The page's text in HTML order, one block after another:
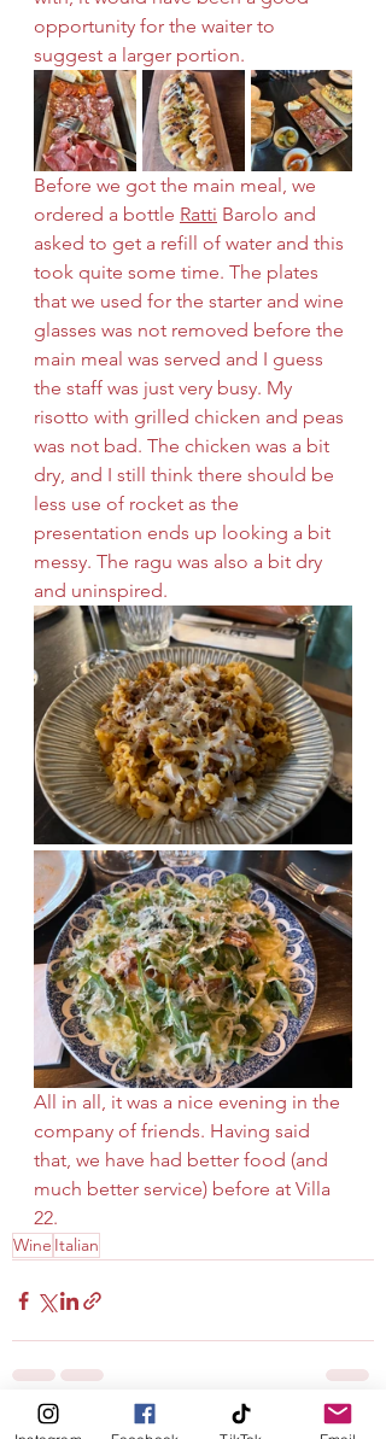
opportunity for the waiter to
suggest a larger portion.
Before we got the main meal, we
ordered a bottle Ratti Barolo and
asked to get a refill of water and this
took quite some time. The plates
that we used for the starter and wine
glasses was not removed before the
main meal was served and I guess
the staff was just very busy. My
risotto with grilled chicken and peas
was not bad. The chicken was a bit
dry, and I still think there should be
less use of rocket as the
presentation ends up looking a bit
messy. The ragu was also a bit dry
and uninspired.
All in all, it was a nice evening in the
company of friends. Having said
that, we have had better food (and
much better service) before at Villa
22.
Wine Italian